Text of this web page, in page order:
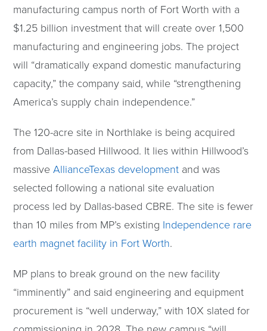
manufacturing campus north of Fort Worth with a
$1.25 billion investment that will create over 1,500
manufacturing and engineering jobs. The project
will “dramatically expand domestic manufacturing
capacity,” the company said, while “strengthening
America’s supply chain independence.”
The 120-acre site in Northlake is being acquired
from Dallas-based Hillwood. It lies within Hillwood’s
massiveAllianceTexas development and was
selected following a national site evaluation
process led by Dallas-based CBRE. The site is fewer
than 10 miles from MP’s existing Independence rare
earth magnet facility in Fort Worth.
MP plans to break ground on the new facility
“imminently” and said engineering and equipment
procurement is “well underway,” with 10X slated for